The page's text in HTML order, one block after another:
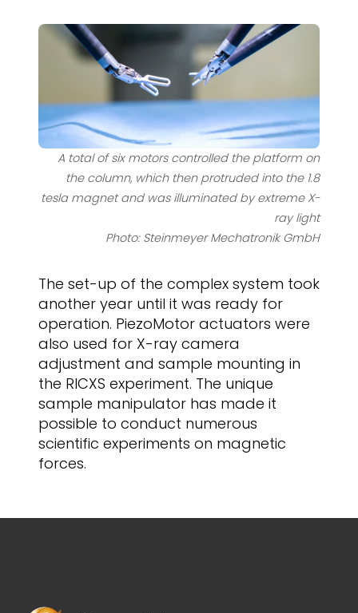
A total of six motors controlled the platform on
the column, which then protruded into the 1.8
tesla magnet and was illuminated by extreme X-
ray light
Photo: Steinmeyer Mechatronik GmbH
The set-up of the complex system took
another year until it was ready for
operation. PiezoMotor actuators were
also used for X-ray camera
adjustment and sample mounting in
the RICXS experiment. The unique
sample manipulator has made it
possible to conduct numerous
scientific experiments on magnetic
forces.